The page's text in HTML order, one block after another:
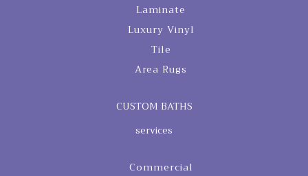
Laminate
Luxury Vinyl
Tile
Area Rugs
CUSTOM BATHS
services
Commercial